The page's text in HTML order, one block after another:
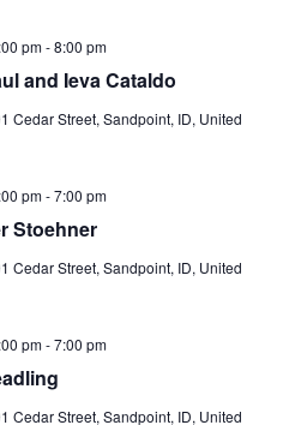
and Ieva Cataldo
pm-8:00 pm
Cedar Street, Sandpoint, ID, United
Stoehner
pm-7:00 pm
Cedar Street, Sandpoint, ID, United
pm-7:00 pm
Cedar Street, Sandpoint, ID, United